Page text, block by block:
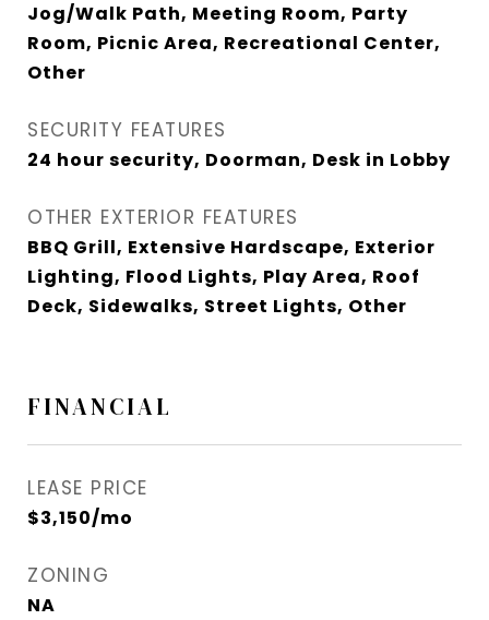
Jog/Walk Path, Meeting Room, Party
Room, Picnic Area, Recreational Center,
Other
SECURITY FEATURES
24 hour security, Doorman, Desk in Lobby
OTHER EXTERIOR FEATURES
BBQ Grill, Extensive Hardscape, Exterior
Lighting, Flood Lights, Play Area, Roof
Deck, Sidewalks, Street Lights, Other
FINANCIAL
LEASE PRICE
$3,150/mo
ZONING
NA